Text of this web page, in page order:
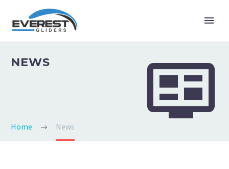


NEWS
Home News